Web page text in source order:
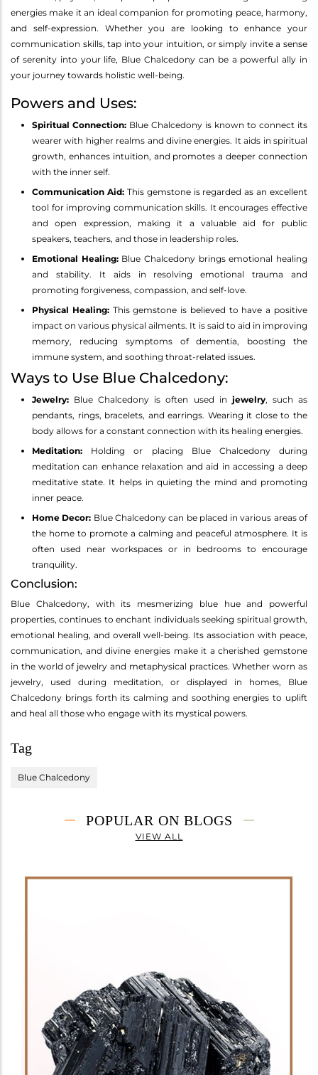
energies make it an ideal companion for promoting peace, harmony,
and self-expression. Whether you are looking to enhance your
communication skills, tap into your intuition, or simply invite a sense
of serenity into your life, Blue Chalcedony can be a powerful ally in
your journey towards holistic well-being.
Powers and Uses:
Spiritual Connection: Blue Chalcedony is known to connect its
wearer with higher realms and divine energies. It aids in spiritual
growth, enhances intuition, and promotes a deeper connection
with the inner self.
Communication Aid:This gemstone is regarded as an excellent
tool for improving communication skills. It encourages effective
and open expression, making it a valuable aid for public
speakers, teachers, and those in leadership roles.
Emotional Healing:Blue Chalcedony brings emotional healing
and stability. It aids in resolving emotional trauma and
promoting forgiveness, compassion, and self-love.
Physical Healing:This gemstone is believed to have a positive
impact on various physical ailments. It is said to aid in improving
memory, reducing symptoms of dementia, boosting the
immune system, and soothing throat-related issues.
Ways to Use Blue Chalcedony:
Jewelry: Blue Chalcedony is often used in jewelry, such as
pendants, rings, bracelets, and earrings. Wearing it close to the
body allows for a constant connection with its healing energies.
Meditation: Holding or placing Blue Chalcedony during
meditation can enhance relaxation and aid in accessing a deep
meditative state. It helps in quieting the mind and promoting
inner peace.
Home Decor: Blue Chalcedony can be placed in various areas of
the home to promote a calming and peaceful atmosphere. It is
often used near workspaces or in bedrooms to encourage
tranquility.
Conclusion:
Blue Chalcedony, with its mesmerizing blue hue and powerful
properties, continues to enchant individuals seeking spiritual growth,
emotional healing, and overall well-being. Its association with peace,
communication, and divine energies make it a cherished gemstone
in the world of jewelry and metaphysical practices. Whether worn as
jewelry, used during meditation, or displayed in homes, Blue
Chalcedony brings forth its calming and soothing energies to uplift
and heal all those who engage with its mystical powers.
Tag
Blue Chalcedony
POPULAR ON BLOGS
VIEW ALL